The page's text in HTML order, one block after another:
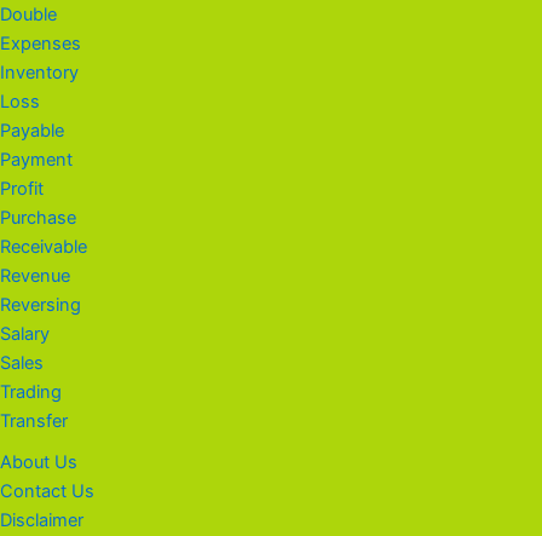
Double
Expenses
Inventory
Loss
Payable
Payment
Profit
Purchase
Receivable
Revenue
Reversing
Salary
Sales
Trading
Transfer
About Us
Contact Us
Disclaimer